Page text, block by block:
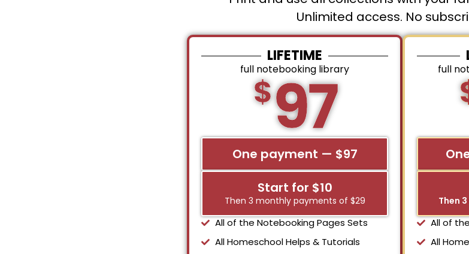
Unlimited access. No
LIFETIME
full notebooking library
$97
One payment — $97
Start for $10
Then 3 monthly payments of $29
All of the Notebooking Pages Sets
All Homeschool Helps & Tutorials
full
Then
All of
All